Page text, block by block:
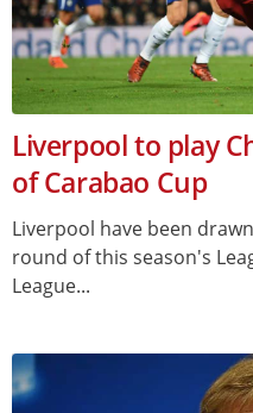
Liverpool to play
of Carabao Cup
Liverpool have been
round of this season's
League...